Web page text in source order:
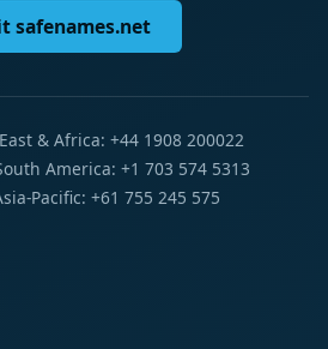
safenames.net
& Africa: +44 1908 200022
America: +1 703 574 5313
Pacific: +61 755 245 575